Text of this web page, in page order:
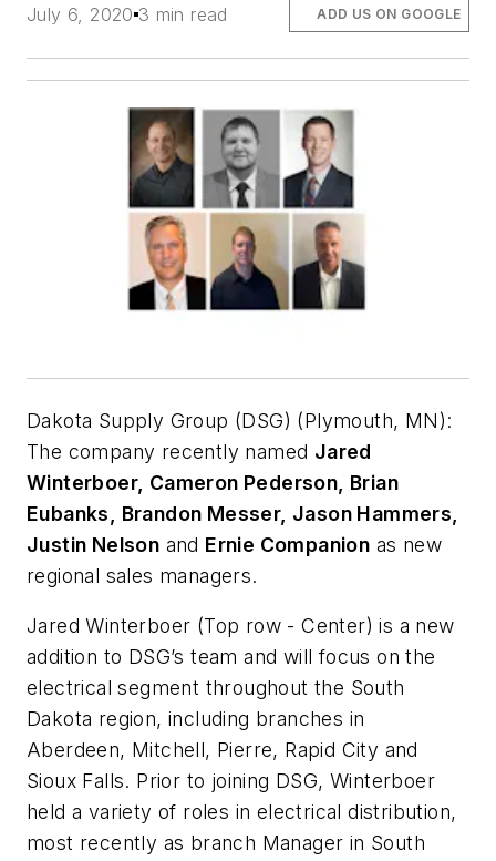
July 6, 2020 3 min read ADD US ON GOOGLE
Dakota Supply Group (DSG) (Plymouth, MN):
The company recently named Jared
Winterboer, Cameron Pederson, Brian
Eubanks, Brandon Messer, Jason Hammers,
Justin Nelson and Ernie Companion as new
regional sales managers.
Jared Winterboer (Top row - Center) is a new
addition to DSG’s team and will focus on the
electrical segment throughout the South
Dakota region, including branches in
Aberdeen, Mitchell, Pierre, Rapid City and
Sioux Falls. Prior to joining DSG, Winterboer
held a variety of roles in electrical distribution,
most recently as branch Manager in South